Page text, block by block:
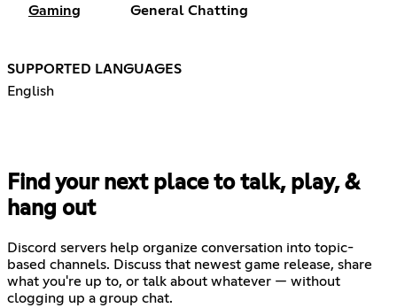
Gaming General Chatting
SUPPORTED LANGUAGES
English
Find your next place to talk, play, &
hang out
Discord servers help organize conversation into topic-
based channels. Discuss that newest game release, share
what you're up to, or talk about whatever — without
clogging up a group chat.